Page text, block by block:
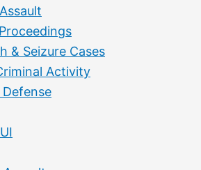
& Seizure Cases
Activity
Defense